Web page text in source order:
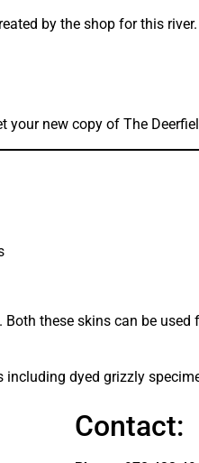
by the shop for this
your new copy of The
these skins can be
including dyed grizzly
Contact: